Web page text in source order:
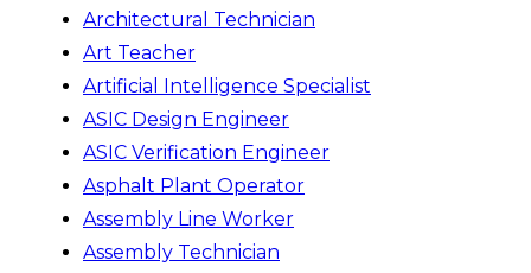
Architectural Technician
Art Teacher
Artificial Intelligence Specialist
ASIC Design Engineer
ASIC Verification Engineer
Asphalt Plant Operator
Assembly Line Worker
Assembly Technician